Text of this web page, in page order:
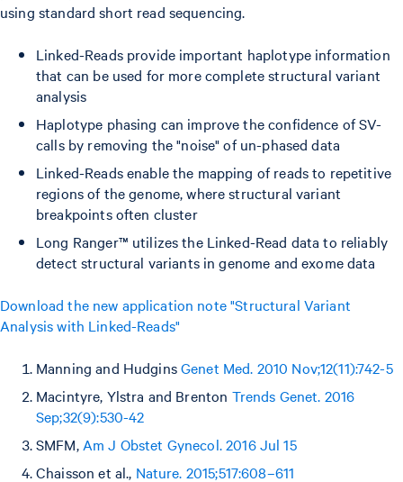
using standard short read sequencing.
Linked-Reads provide important haplotype information
that can be used for more complete structural variant
analysis
Haplotype phasing can improve the confidence of SV-
calls by removing the "noise" of un-phased data
Linked-Reads enable the mapping of reads to repetitive
regions of the genome, where structural variant
breakpoints often cluster
Long Ranger™ utilizes the Linked-Read data to reliably
detect structural variants in genome and exome data
Download the new application note "Structural Variant
Analysis with Linked-Reads"
Manning and HudginsGenet Med. 2010 Nov;12(11):742-5
Macintyre, Ylstra and Brenton Trends Genet. 2016
Sep;32(9):530-42
SMFM, Am J Obstet Gynecol. 2016 Jul 15
Chaisson et al., Nature. 2015;517:608–611